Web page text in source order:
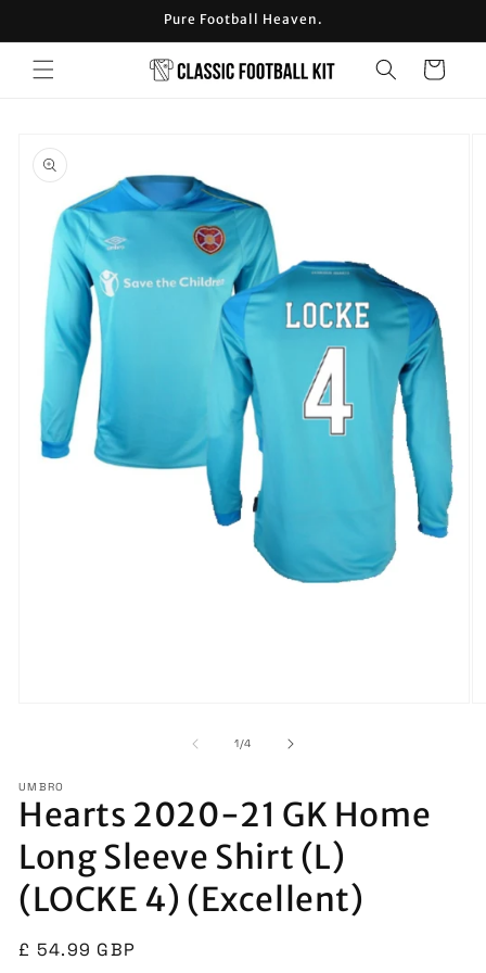
Pure Football Heaven.
Cart
product
information
1/of
4
UMBRO
Hearts 2020-21 GK Home
Long Sleeve Shirt (L)
(LOCKE 4) (Excellent)
Regular
£ 54.99 GBP